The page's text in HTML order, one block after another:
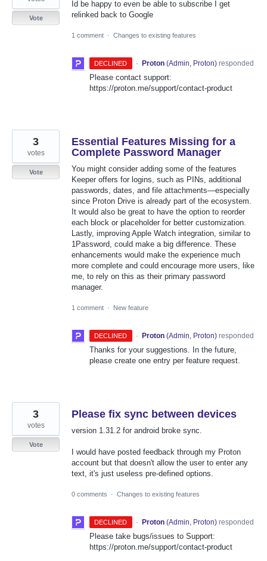
Id be happy to even be able to subscribe I get
relinked back to Google
Vote
1 comment · Changes to existing features
DECLINED · Proton (Admin, Proton)responded
Please contact support:
https://proton.me/support/contact-product
Essential Features Missing for a
Complete Password Manager
You might consider adding some of the features
Keeper offers for logins, such as PINs, additional
passwords, dates, and file attachments—especially
since Proton Drive is already part of the ecosystem.
It would also be great to have the option to reorder
each block or placeholder for better customization.
Lastly, improving Apple Watch integration, similar to
1Password, could make a big difference. These
enhancements would make the experience much
more complete and could encourage more users, like
me, to rely on this as their primary password
manager.
3
votes
Vote
1 comment · New feature
DECLINED · Proton (Admin, Proton)responded
Thanks for your suggestions. In the future,
please create one entry per feature request.
Please fix sync between devices
version 1.31.2 for android broke sync.
I would have posted feedback through my Proton
account but that doesn't allow the user to enter any
text, it's just useless pre-defined options.
3
votes
Vote
0 comments · Changes to existing features
DECLINED · Proton (Admin, Proton)responded
Please take bugs/issues to Support:
https://proton.me/support/contact-product